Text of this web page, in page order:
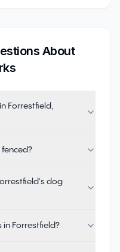
About
Forrestfield,
dog
in Forrestfield?